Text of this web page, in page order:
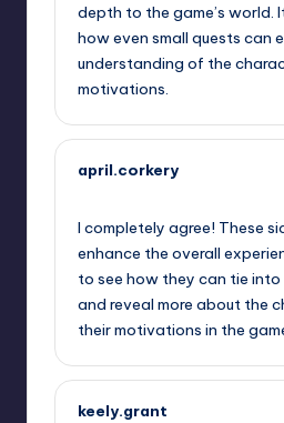
depth to the game’s world.
how even small quests can
understanding of the
motivations.
april.corkery
I completely agree! These
enhance the overall
to see how they can tie
and reveal more about the
their motivations in the
keely.grant